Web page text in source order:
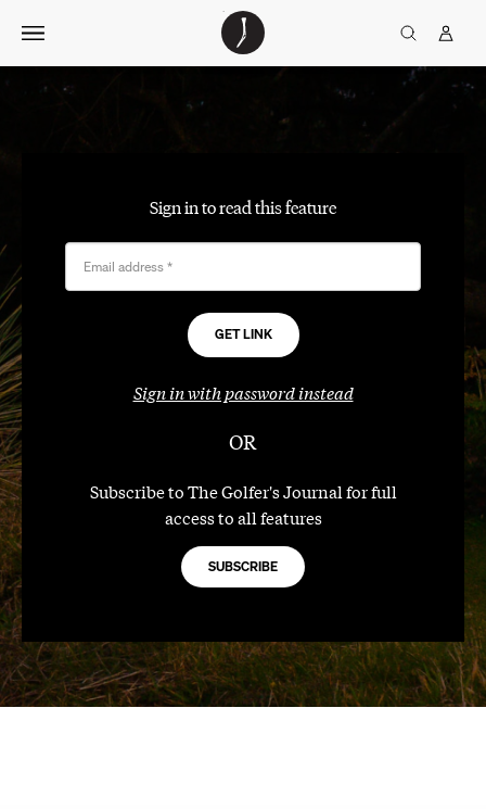
Golfer’s
Sign in to read this feature
Email address *
Sign in with password instead
OR
Subscribe to The Golfer's Journal for full
access to all features
SUBSCRIBE